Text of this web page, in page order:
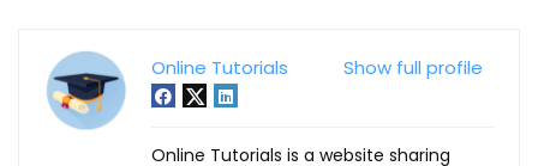
Show full profile
Online Tutorials
Online Tutorials is a website sharing